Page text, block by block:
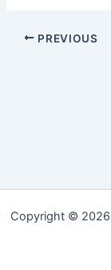
PREVIOUS
Copyright ©